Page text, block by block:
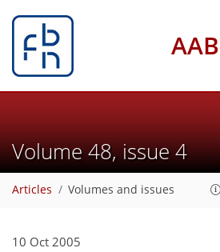
AAB
Volume 48, issue 4
Articles Volumes and issues
10 Oct 2005